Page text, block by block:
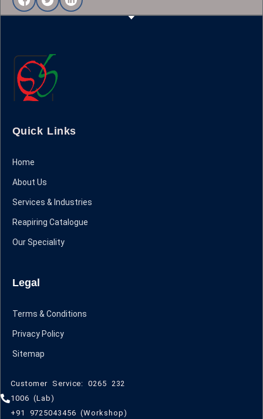
Quick Links
Home
About Us
Services & Industries
Reapiring Catalogue
Our Speciality
Legal
Terms & Conditions
Privacy Policy
Sitemap
Customer Service: 0265 232
1006 (Lab)
+91 9725043456 (Workshop)